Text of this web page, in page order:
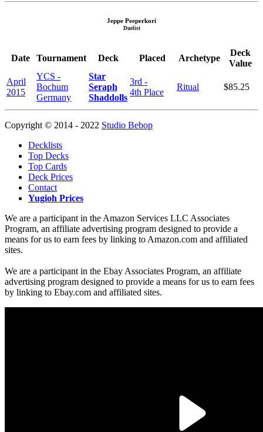
Jeppe Peeperkori
Duelist
Date Tournament Deck Placed Archetype
Deck
Value
April
2015
YCS -
Bochum
Germany
Star
Seraph
Shaddolls
3rd -
4th Place
Ritual $85.25
Copyright © 2014 - 2022 Studio Bebop
Decklists
Top Decks
Top Cards
Deck Prices
Contact
Yugioh Prices
We are a participant in the Amazon Services LLC Associates
Program, an affiliate advertising program designed to provide a
means for us to earn fees by linking to Amazon.com and affiliated
sites.
We are a participant in the Ebay Associates Program, an affiliate
advertising program designed to provide a means for us to earn fees
by linking to Ebay.com and affiliated sites.